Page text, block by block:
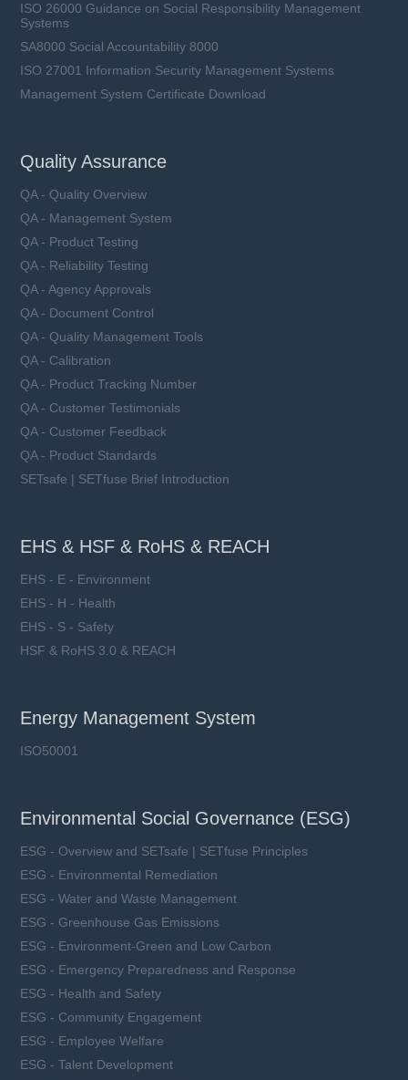
ISO 26000 Guidance on Social Responsibility Management
Systems
SA8000 Social Accountability 8000
ISO 27001 Information Security Management Systems
Management System Certificate Download
Quality Assurance
QA - Quality Overview
QA - Management System
QA - Product Testing
QA - Reliability Testing
QA - Agency Approvals
QA - Document Control
QA - Quality Management Tools
QA - Calibration
QA - Product Tracking Number
QA - Customer Testimonials
QA - Customer Feedback
QA - Product Standards
SETsafe | SETfuse Brief Introduction
EHS & HSF & RoHS & REACH
EHS - E - Environment
EHS - H - Health
EHS - S - Safety
HSF & RoHS 3.0 & REACH
Energy Management System
ISO50001
Environmental Social Governance (ESG)
ESG - Overview and SETsafe | SETfuse Principles
ESG - Environmental Remediation
ESG - Water and Waste Management
ESG - Greenhouse Gas Emissions
ESG - Environment-Green and Low Carbon
ESG - Emergency Preparedness and Response
ESG - Health and Safety
ESG - Community Engagement
ESG - Employee Welfare
ESG - Talent Development